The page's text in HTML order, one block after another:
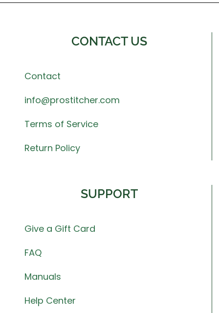
CONTACT US
Contact
info@prostitcher.com
Terms of Service
Return Policy
SUPPORT
Give a Gift Card
FAQ
Manuals
Help Center